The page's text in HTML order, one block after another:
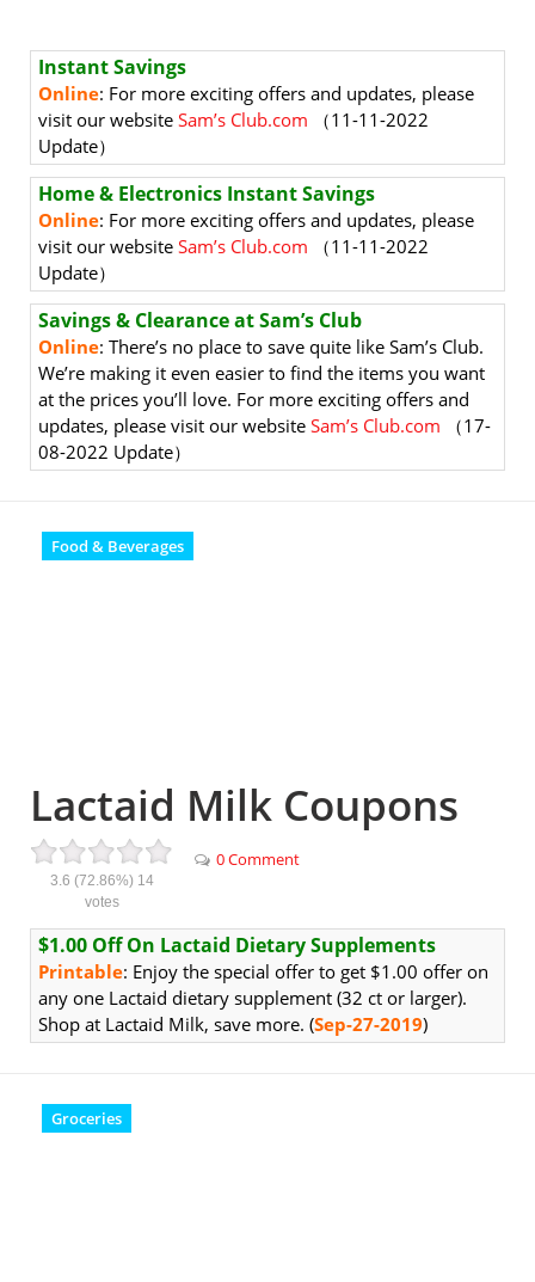
Instant Savings
Online: For more exciting offers and updates, please
visit our website Sam’s Club.com （11-11-2022
Update）
Home & Electronics Instant Savings
Online: For more exciting offers and updates, please
visit our website Sam’s Club.com （11-11-2022
Update）
Savings & Clearance at Sam’s Club
Online: There’s no place to save quite like Sam’s Club.
We’re making it even easier to find the items you want
at the prices you’ll love. For more exciting offers and
updates, please visit our website Sam’s Club.com （17-
08-2022 Update）
Food & Beverages
Lactaid Milk Coupons
3.6 (72.86%) 14
votes
0 Comment
$1.00 Off On Lactaid Dietary Supplements
Printable: Enjoy the special offer to get $1.00 offer on
any one Lactaid dietary supplement (32 ct or larger).
Shop at Lactaid Milk, save more. (Sep-27-2019)
Groceries